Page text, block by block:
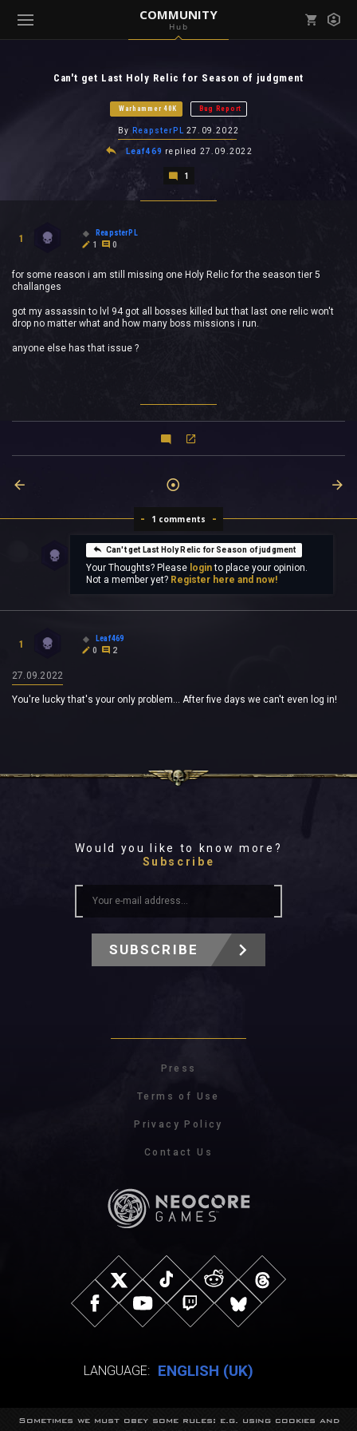
COMMUNITY
Hub
( Games )Can't get Last Holy Relic for Season of judgment
Warhammer 40K Bug Report
By ReapsterPL 27.09.2022
Leaf469 replied 27.09.2022
1
1
ReapsterPL
1
0
for some reason i am still missing one Holy Relic for the season tier 5
challanges
got my assassin to lvl 94 got all bosses killed but that last one relic won't
drop no matter what and how many boss missions i run.
anyone else has that issue ?
1 comments
Can't get Last Holy Relic for Season of judgment
Your Thoughts? Please loginto place your opinion.
Not a member yet? Register here and now!
1
Leaf469
0
2
27.09.2022
You're lucky that's your only problem... After five days we can't even log in!
Would you like to know more?
Subscribe
SUBSCRIBE
Press
Terms of Use
Privacy Policy
Contact Us
LANGUAGE: ENGLISH (UK)
© NeocoreGames Studio.
Sometimes we must obey some rules: e.g. using cookies and